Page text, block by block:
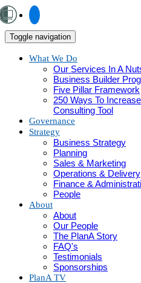
Toggle navigation
What We Do
Our Services In A
Business Builder
Five Pillar Framework
250 Ways To
Consulting Tool
Governance
Strategy
Business Strategy
Planning
Sales & Marketing
Operations & Delivery
Finance &
People
About
About
Our People
The PlanA Story
FAQ's
Testimonials
Sponsorships
PlanA TV